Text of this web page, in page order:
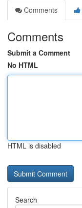
Comments
Comments
Submit a Comment
No HTML
HTML is disabled
Search